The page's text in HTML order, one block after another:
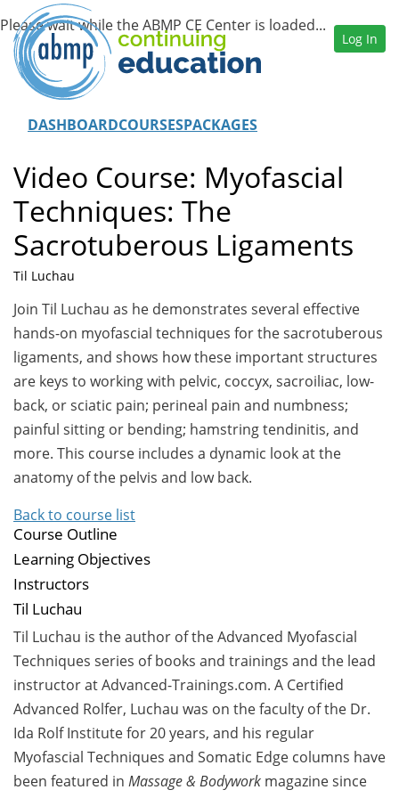
DASHBOARDCOURSESPACKAGES
Log In
Video Course: Myofascial
Techniques: The
Sacrotuberous Ligaments
Til Luchau
Join Til Luchau as he demonstrates several effective
hands-on myofascial techniques for the sacrotuberous
ligaments, and shows how these important structures
are keys to working with pelvic, coccyx, sacroiliac, low-
back, or sciatic pain; perineal pain and numbness;
painful sitting or bending; hamstring tendinitis, and
more. This course includes a dynamic look at the
anatomy of the pelvis and low back.
Back to course list
Course Outline
Learning Objectives
Instructors
Til Luchau
Til Luchau is the author of the Advanced Myofascial
Techniques series of books and trainings and the lead
instructor at Advanced-Trainings.com. A Certified
Advanced Rolfer, Luchau was on the faculty of the Dr.
Ida Rolf Institute for 20 years, and his regular
Myofascial Techniques and Somatic Edge columns have
been featured in Massage & Bodywork magazine since